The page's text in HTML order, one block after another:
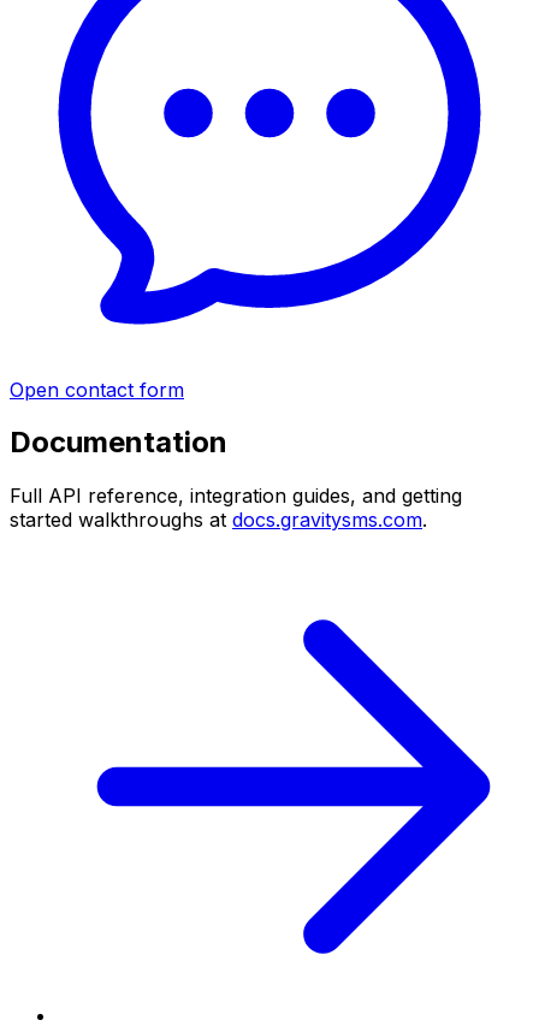
Open contact form
Documentation
Full API reference, integration guides, and getting
started walkthroughs at docs.gravitysms.com.